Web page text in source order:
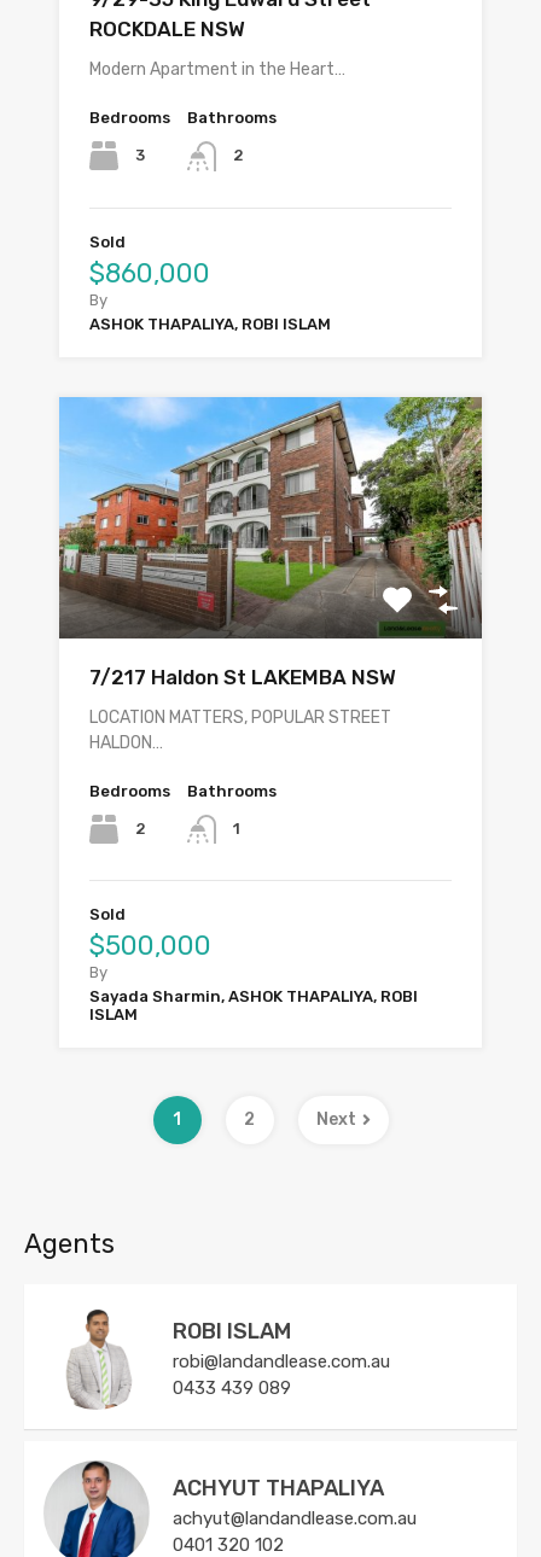
ROCKDALE NSW
Modern Apartment in the Heart…
Bedrooms
3
Bathrooms
2
Sold
$860,000
By
ASHOK THAPALIYA, ROBI ISLAM
7/217 Haldon St LAKEMBA NSW
LOCATION MATTERS, POPULAR STREET
HALDON…
Bedrooms
2
Bathrooms
1
Sold
$500,000
By
Sayada Sharmin, ASHOK THAPALIYA, ROBI
ISLAM
1 2 Next
Agents
ROBI ISLAM
robi@landandlease.com.au
0433 439 089
ACHYUT THAPALIYA
achyut@landandlease.com.au
0401 320 102